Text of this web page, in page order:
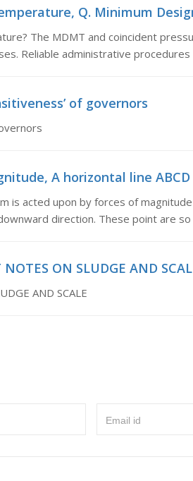
Q. Minimum
The MDMT and coincident
Reliable administrative
of governors
A horizontal line ABCD
is acted upon by forces of
direction. These point are
ON SLUDGE AND
AND SCALE
Email id